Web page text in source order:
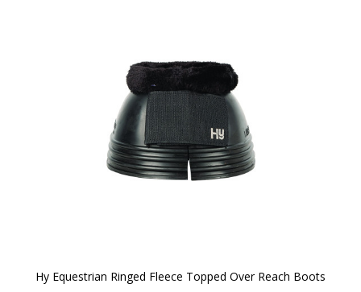
Hy Equestrian Ringed Fleece Topped Over Reach Boots